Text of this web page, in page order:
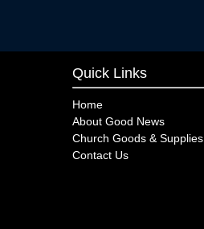
Quick Links
Home
About Good News
Church Goods & Supplies
Contact Us